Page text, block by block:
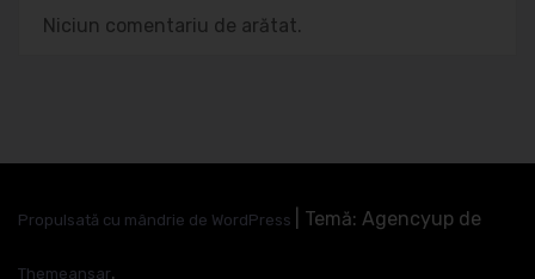
Niciun comentariu de arătat.
Propulsată cu mândrie de WordPress Temă: Agencyup de
Themeansar.